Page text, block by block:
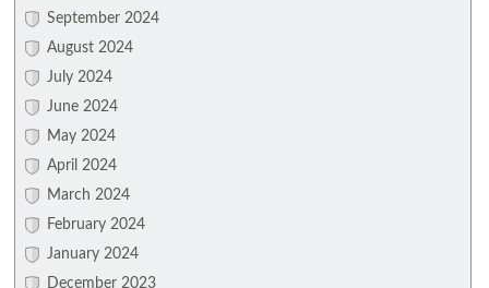
September 2024
August 2024
July 2024
June 2024
May 2024
April 2024
March 2024
February 2024
January 2024
December 2023